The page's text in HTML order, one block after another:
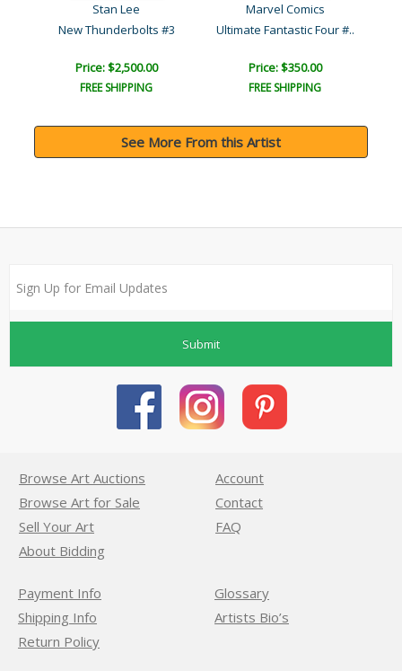
Stan Lee
New Thunderbolts #3
Price: $2,500.00
FREE SHIPPING
Marvel Comics
Ultimate Fantastic Four #..
Price: $350.00
FREE SHIPPING
See More From this Artist
Submit
Browse Art Auctions
Browse Art for Sale
Sell Your Art
About Bidding
Account
Contact
FAQ
Payment Info
Shipping Info
Return Policy
Glossary
Artists Bio’s